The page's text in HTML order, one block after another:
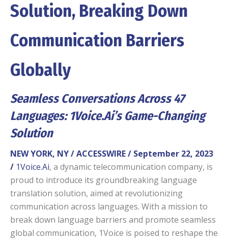
Solution, Breaking Down
Communication Barriers
Globally
Seamless Conversations Across 47
Languages: 1Voice.Ai’s Game-Changing
Solution
NEW YORK, NY / ACCESSWIRE / September 22, 2023
/ 1Voice.Ai, a dynamic telecommunication company, is
proud to introduce its groundbreaking language
translation solution, aimed at revolutionizing
communication across languages. With a mission to
break down language barriers and promote seamless
global communication, 1Voice is poised to reshape the